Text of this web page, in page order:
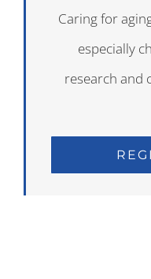
Caring for
especially
research and